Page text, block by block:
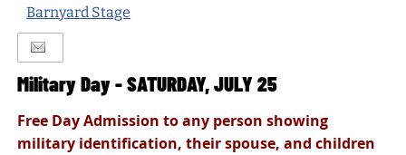
Barnyard Stage
Military Day - SATURDAY, JULY 25
Free Day Admission to any person showing
military identification, their spouse, and children